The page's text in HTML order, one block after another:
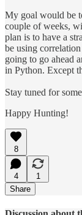
My goal would be
couple of weeks,
plan is to have a
be using
going to go ahead
in Python. Except
Stay tuned for
Happy Hunting!
8
4
1
Share